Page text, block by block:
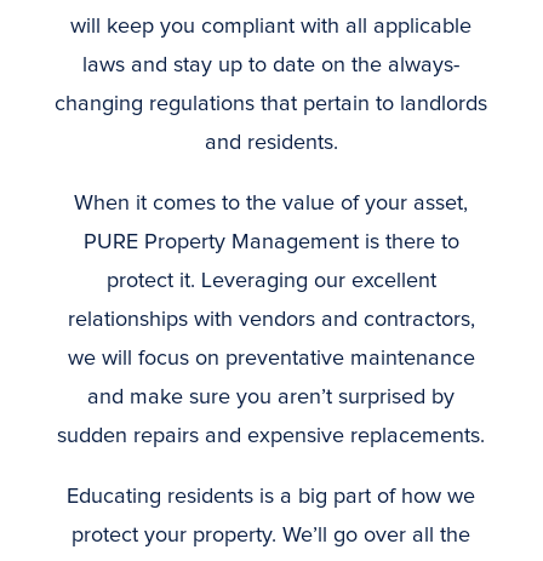
will keep you compliant with all applicable
laws and stay up to date on the always-
changing regulations that pertain to landlords
and residents.
When it comes to the value of your asset,
PURE Property Management is there to
protect it. Leveraging our excellent
relationships with vendors and contractors,
we will focus on preventative maintenance
and make sure you aren’t surprised by
sudden repairs and expensive replacements.
Educating residents is a big part of how we
protect your property. We’ll go over all the